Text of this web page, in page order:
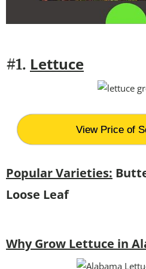
#1. Lettuce
View Price of
Popular Varieties:
Loose Leaf
Why Grow Lettuce in